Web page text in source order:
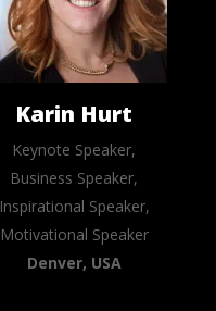
Karin Hurt
Keynote Speaker,
Business Speaker,
Inspirational Speaker,
Motivational Speaker
Denver, USA